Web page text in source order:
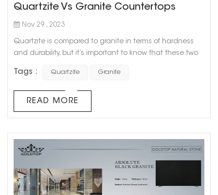
Quartzite Vs Granite Countertops
Nov 29 , 2023
Quartzite is compared to granite in terms of hardness
and durability, but it’s important to know that these two
quartzite comes in colors that are trending right now,
option in today’s neutral-toned kitchen designs. It also
looks a lot like marble, which many will agree is th...
Tags : Quartzite Granite
READ MORE